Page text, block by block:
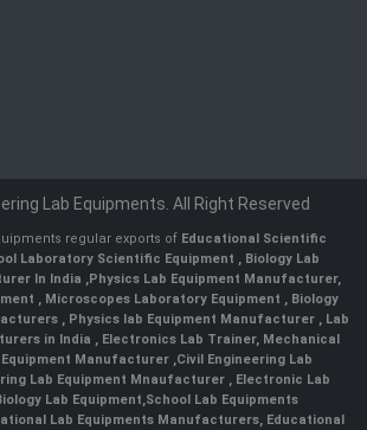
Lab Equipments. All Right Reserved
regular exports of Educational Scientific
Laboratory Scientific Equipment , Biology Lab
In India ,Physics Lab Equipment Manufacturer,
, Microscopes Laboratory Equipment , Biology
, Physics lab Equipment Manufacturer , Lab
in India , Electronics Lab Trainer, Mechanical
Equipment Manufacturer ,Civil Engineering Lab
Lab Equipment Mnaufacturer ,Electronic Lab
Lab Equipment,School Lab Equipments
Lab Equipments Manufacturers, Educational